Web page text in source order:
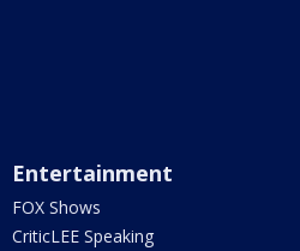
Entertainment
FOX Shows
CriticLEE Speaking